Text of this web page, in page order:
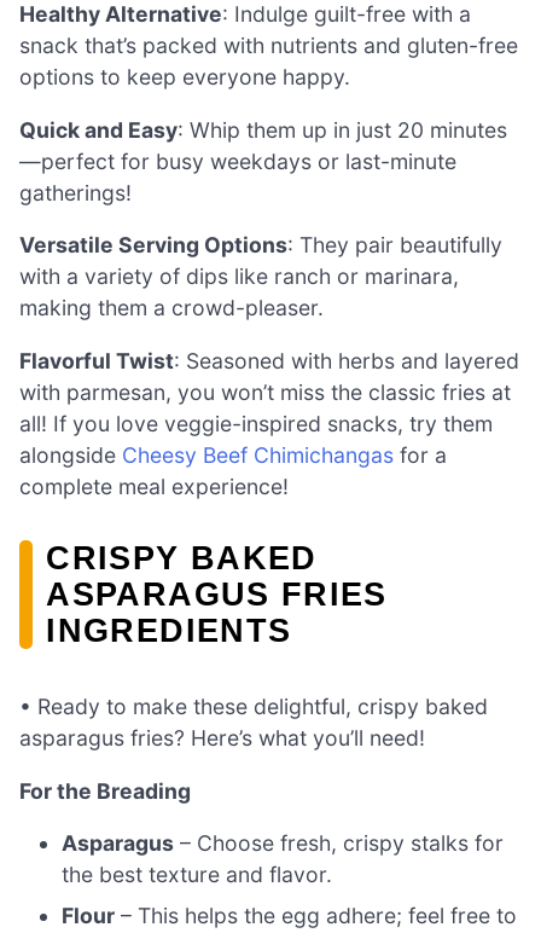
Healthy Alternative: Indulge guilt-free with a
snack that’s packed with nutrients and gluten-free
options to keep everyone happy.
Quick and Easy: Whip them up in just 20 minutes
—perfect for busy weekdays or last-minute
gatherings!
Versatile Serving Options: They pair beautifully
with a variety of dips like ranch or marinara,
making them a crowd-pleaser.
Flavorful Twist: Seasoned with herbs and layered
with parmesan, you won’t miss the classic fries at
all! If you love veggie-inspired snacks, try them
alongside Cheesy Beef Chimichangas for a
complete meal experience!
CRISPY BAKED
ASPARAGUS FRIES
INGREDIENTS
• Ready to make these delightful, crispy baked
asparagus fries? Here’s what you’ll need!
For the Breading
Asparagus – Choose fresh, crispy stalks for
the best texture and flavor.
Flour – This helps the egg adhere; feel free to